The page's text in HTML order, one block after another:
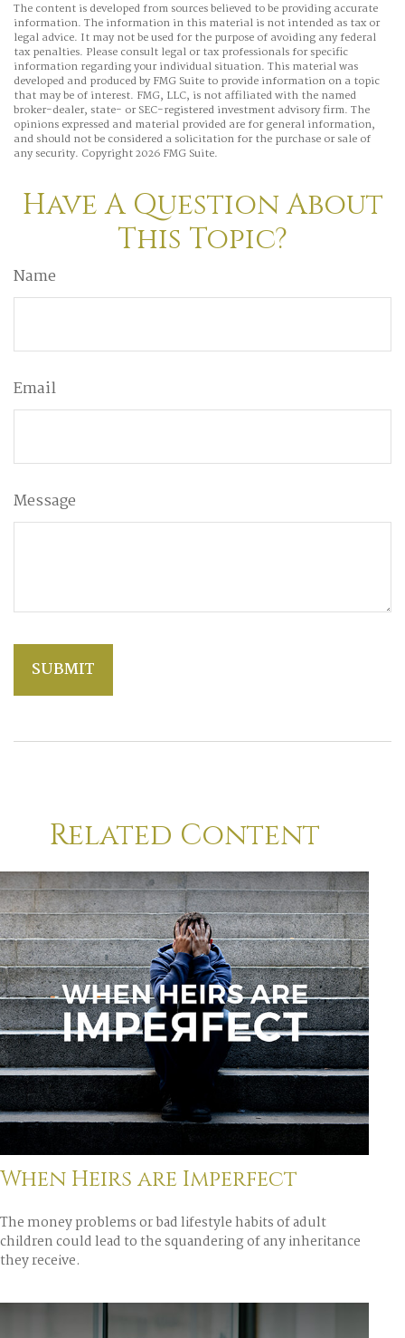
The content is developed from sources believed to be providing accurate
information. The information in this material is not intended as tax or
legal advice. It may not be used for the purpose of avoiding any federal
tax penalties. Please consult legal or tax professionals for specific
information regarding your individual situation. This material was
developed and produced by FMG Suite to provide information on a topic
that may be of interest. FMG, LLC, is not affiliated with the named
broker-dealer, state- or SEC-registered investment advisory firm. The
opinions expressed and material provided are for general information,
and should not be considered a solicitation for the purchase or sale of
any security. Copyright2026 FMG Suite.
Have A Question About
This Topic?
Name
Email
Message
Related Content
When Heirs are Imperfect
The money problems or bad lifestyle habits of adult
children could lead to the squandering of any inheritance
they receive.